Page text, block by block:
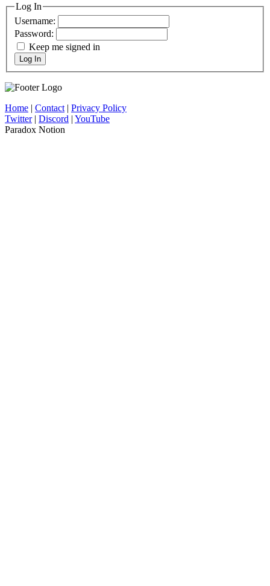
Log In
Username:
Password:
Keep me signed in
Log In
Home | Contact| Privacy Policy
Twitter| Discord | YouTube
Paradox Notion